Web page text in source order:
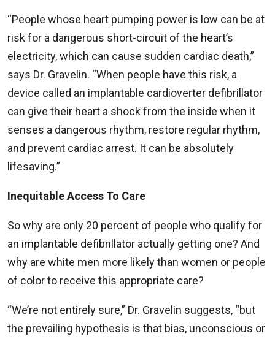
“People whose heart pumping power is low can be at
risk for a dangerous short-circuit of the heart’s
electricity, which can cause sudden cardiac death,”
says Dr. Gravelin. “When people have this risk, a
device called an implantable cardioverter defibrillator
can give their heart a shock from the inside when it
senses a dangerous rhythm, restore regular rhythm,
and prevent cardiac arrest. It can be absolutely
lifesaving.”
Inequitable Access To Care
So why are only 20 percent of people who qualify for
an implantable defibrillator actually getting one? And
why are white men more likely than women or people
of color to receive this appropriate care?
“We’re not entirely sure,” Dr. Gravelin suggests, “but
the prevailing hypothesis is that bias, unconscious or